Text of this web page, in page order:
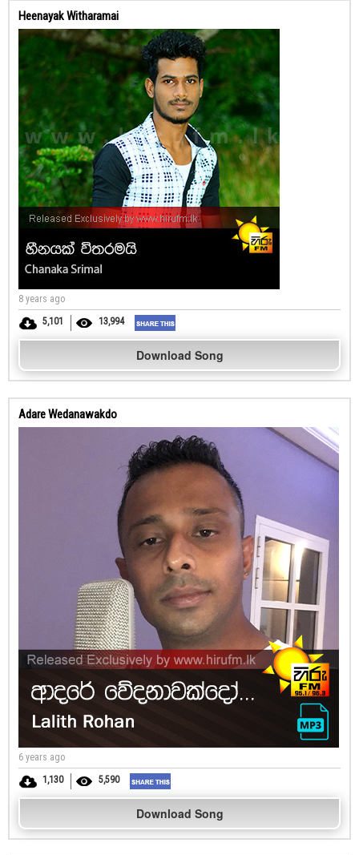
Heenayak Witharamai
8 years ago
5,101
13,994
Download Song
Adare Wedanawakdo
6 years ago
1,130
5,590
Download Song